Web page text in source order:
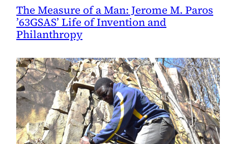
The Measure of a Man: Jerome M. Paros
’63GSAS’ Life of Invention and
Philanthropy